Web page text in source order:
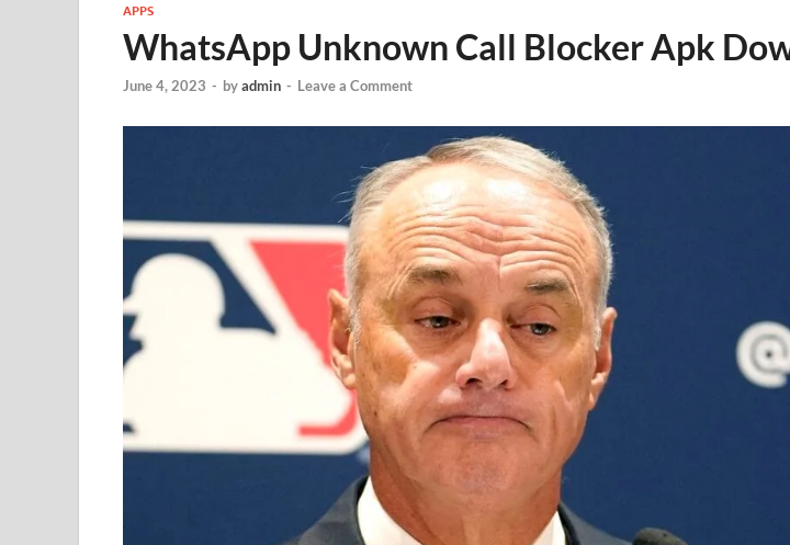
APPS
WhatsApp Unknown Call Blocker Apk
June 4, 2023 - byadmin - Leave a Comment